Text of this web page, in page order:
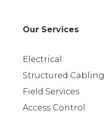
Our Services
Electrical
Structured Cabling
Field Services
Access Control